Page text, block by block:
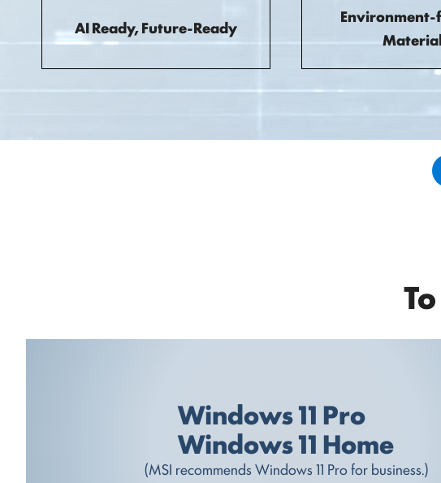
AI Ready, Future-Ready
Windows 11 Pro
Windows 11 Home
(MSI recommends Windows 11 Pro for business.)